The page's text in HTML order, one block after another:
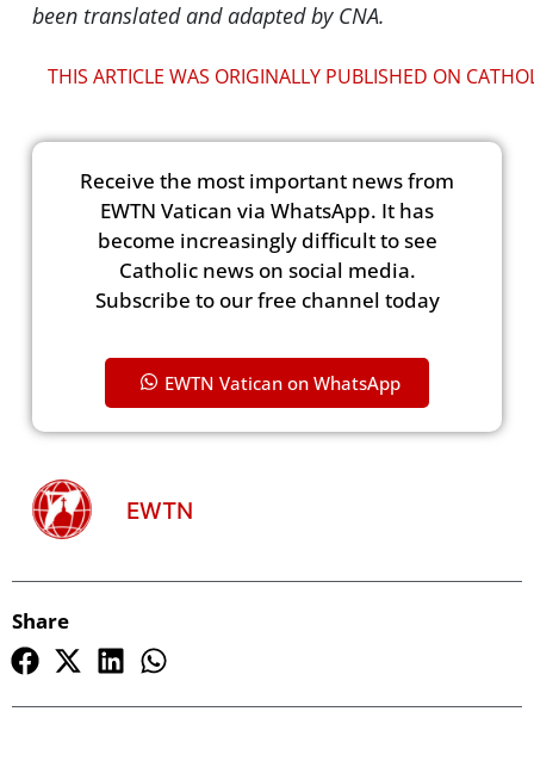
been translated and adapted by CNA.
THIS ARTICLE WAS ORIGINALLY PUBLISHED ON
Receive the most important news from
EWTN Vatican via WhatsApp. It has
become increasingly difficult to see
Catholic news on social media.
Subscribe to our free channel today
EWTN Vatican on WhatsApp
EWTN
Share